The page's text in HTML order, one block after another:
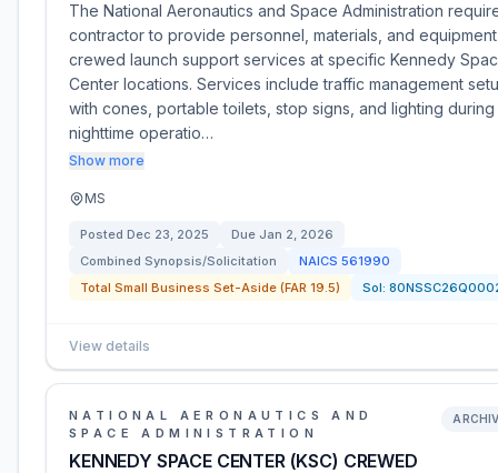
The National Aeronautics and Space Administration
contractor to provide personnel, materials, and
crewed launch support services at specific Kennedy
Center locations. Services include traffic management
with cones, portable toilets, stop signs, and lighting during
nighttime operatio…
Show more
MS
Posted Dec 23, 2025 Due Jan 2, 2026
Combined Synopsis/Solicitation
NAICS 561990
Total Small Business Set-Aside (FAR 19.5)
Sol:
View details
NATIONAL AERONAUTICS AND
SPACE ADMINISTRATION
KENNEDY SPACE CENTER (KSC) CREWED